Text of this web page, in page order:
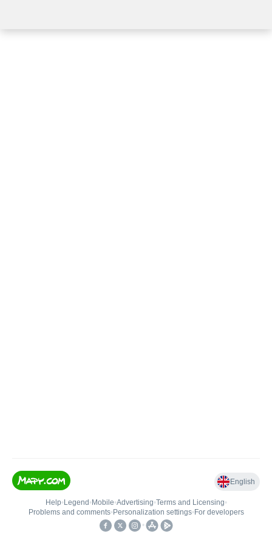
English
Help• Legend • Mobile•Advertising•Terms and Licensing•
Problems and comments• Personalization settings• For developers
•